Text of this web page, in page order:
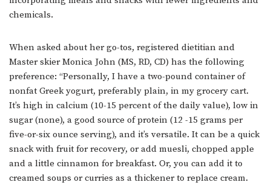
chemicals.
When asked about her go-tos, registered dietitian and
Master skier Monica John (MS, RD, CD) has the following
preference: “Personally, I have a two-pound container of
nonfat Greek yogurt, preferably plain, in my grocery cart.
It’s high in calcium (10-15 percent of the daily value), low in
sugar (none), a good source of protein (12 -15 grams per
five-or-six ounce serving), and it’s versatile. It can be a quick
snack with fruit for recovery, or add muesli, chopped apple
and a little cinnamon for breakfast. Or, you can add it to
creamed soups or curries as a thickener to replace cream.